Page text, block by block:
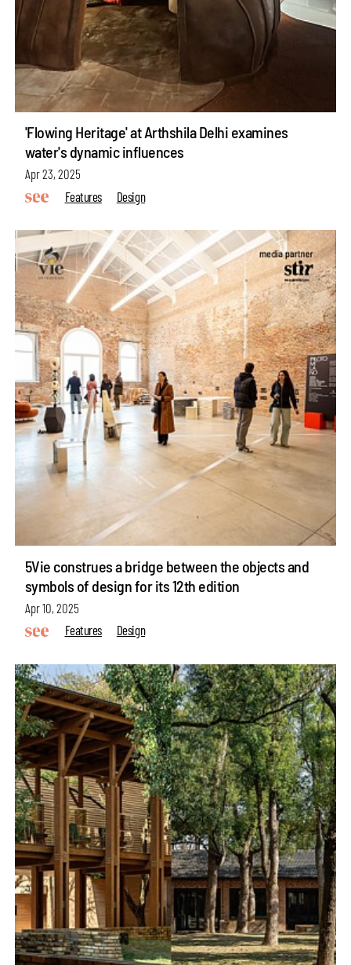
'Flowing Heritage' at Arthshila Delhi examines
water's dynamic influences
Apr 23, 2025
Features
Design
5Vie construes a bridge between the objects and
symbols of design for its 12th edition
Apr 10, 2025
Features
Design